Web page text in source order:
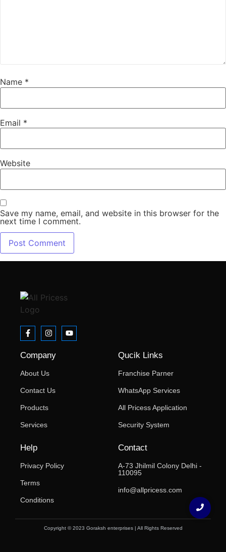
Name *
Email *
Website
Save my name, email, and website in this browser for the
next time I comment.
Company
About Us
Contact Us
Products
Services
Qucik Links
Franchise Parner
WhatsApp Services
All Pricess Application
Security System
Help
Privacy Policy
Terms
Conditions
Contact
A-73 Jhilmil Colony Delhi -
110095
info@allpricess.com
Copyright © 2023 Goraksh enterprises | All Rights Reserved